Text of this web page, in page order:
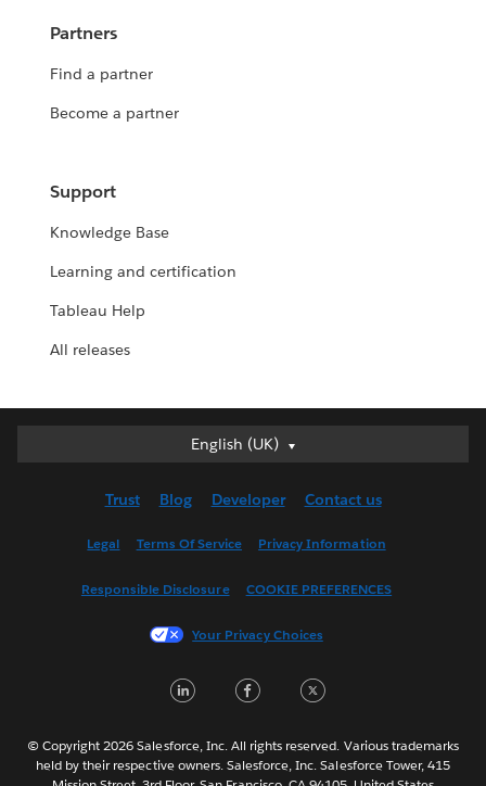
Partners
Find a partner
Become a partner
Support
Knowledge Base
Learning and certification
Tableau Help
All releases
English (UK)
English (UK)
English (US)
Français (France)
한국어
Português
Svenska
Trust Blog Developer Contact us
Legal Terms Of Service Privacy Information
Responsible Disclosure COOKIE PREFERENCES
Your Privacy Choices
LinkedInFacebook
© Copyright 2026 Salesforce, Inc. All rights reserved. Various trademarks
held by their respective owners. Salesforce, Inc. Salesforce Tower, 415